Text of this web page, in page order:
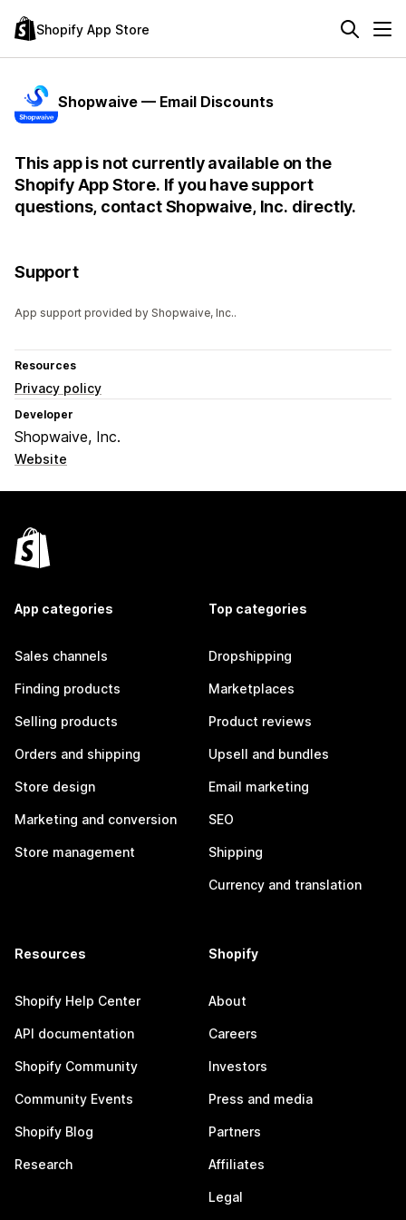
Shopify App Store
Shopwaive — Email Discounts
This app is not currently available on the
Shopify App Store. If you have support
questions, contact Shopwaive, Inc. directly.
Support
App support provided by Shopwaive, Inc..
Resources
Privacy policy
Developer
Shopwaive, Inc.
Website
App categories
Sales channels
Finding products
Selling products
Orders and shipping
Store design
Marketing and conversion
Store management
Top categories
Dropshipping
Marketplaces
Product reviews
Upsell and bundles
Email marketing
SEO
Shipping
Currency and translation
Resources
Shopify Help Center
API documentation
Shopify Community
Community Events
Shopify Blog
Research
Shopify
About
Careers
Investors
Press and media
Partners
Affiliates
Legal